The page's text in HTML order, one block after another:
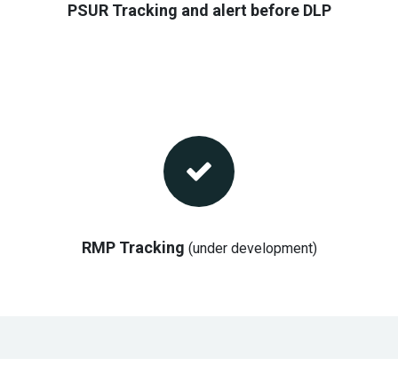
PSUR Tracking and alert before DLP
RMP Tracking (under development)